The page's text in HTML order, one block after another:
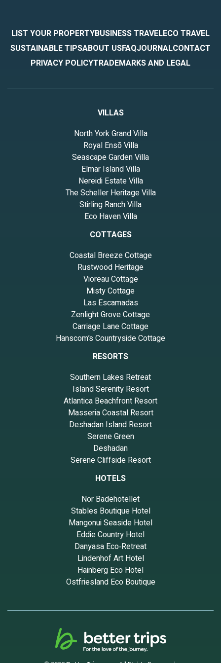
LIST YOUR PROPERTYBUSINESS TRAVELECO TRAVEL
SUSTAINABLE TIPSABOUT USFAQJOURNALCONTACT
PRIVACY POLICYTRADEMARKS AND LEGAL
VILLAS
North York Grand Villa
Royal Ensō Villa
Seascape Garden Villa
Elmar Island Villa
Nereidi Estate Villa
The Scheller Heritage Villa
Stirling Ranch Villa
Eco Haven Villa
COTTAGES
Coastal Breeze Cottage
Rustwood Heritage
Vioreau Cottage
Misty Cottage
Las Escamadas
Zenlight Grove Cottage
Carriage Lane Cottage
Hanscom’s Countryside Cottage
RESORTS
Southern Lakes Retreat
Island Serenity Resort
Atlantica Beachfront Resort
Masseria Coastal Resort
Deshadan Island Resort
Serene Green
Deshadan
Serene Cliffside Resort
HOTELS
Nor Badehotellet
Stables Boutique Hotel
Mangonui Seaside Hotel
Eddie Country Hotel
Danyasa Eco‑Retreat
Lindenhof Art Hotel
Hainberg Eco Hotel
Ostfriesland Eco Boutique